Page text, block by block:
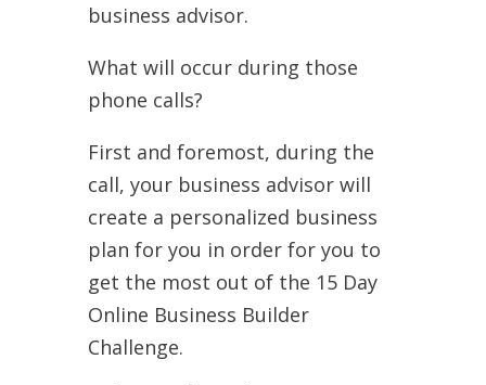
business advisor.
What will occur during those
phone calls?
First and foremost, during the
call, your business advisor will
create a personalized business
plan for you in order for you to
get the most out of the 15 Day
Online Business Builder
Challenge.